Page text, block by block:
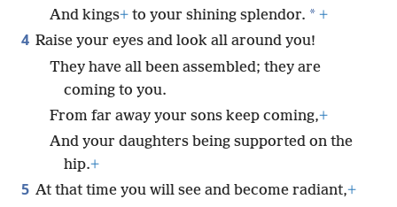
And kings+ to your shining splendor. * +
4 Raise your eyes and look all around you!
They have all been assembled; they are
coming to you.
From far away your sons keep coming,+
And your daughters being supported on the
hip.+
5 At that time you will see and become radiant,+